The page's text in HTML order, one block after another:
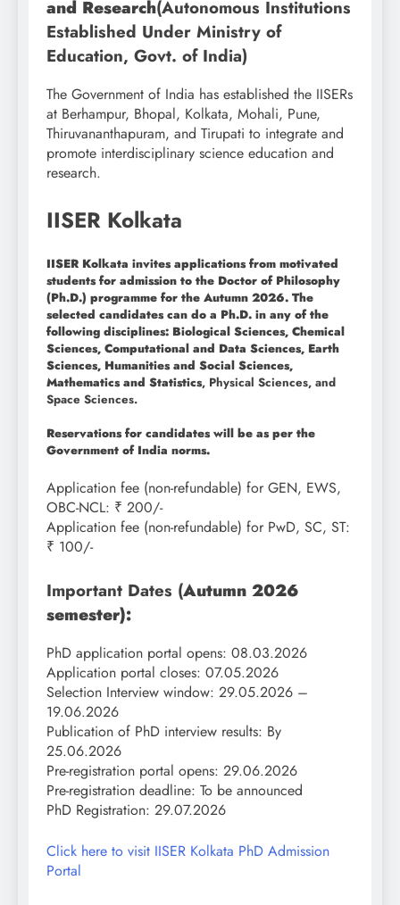
and Research(Autonomous Institutions
Established Under Ministry of
Education, Govt. of India)
The Government of India has established the IISERs
at Berhampur, Bhopal, Kolkata, Mohali, Pune,
Thiruvananthapuram, and Tirupati to integrate and
promote interdisciplinary science education and
research.
IISER Kolkata
IISER Kolkata invites applications from motivated
students for admission to the Doctor of Philosophy
(Ph.D.) programme for the Autumn 2026. The
selected candidates can do a Ph.D. in any of the
following disciplines: Biological Sciences, Chemical
Sciences, Computational and Data Sciences, Earth
Sciences, Humanities and Social Sciences,
Mathematics and Statistics, Physical Sciences, and
Space Sciences.
Reservations for candidates will be as per the
Government of India norms.
Application fee (non-refundable) for GEN, EWS,
OBC-NCL: ₹ 200/-
Application fee (non-refundable) for PwD, SC, ST:
₹ 100/-
Important Dates (Autumn 2026
semester):
PhD application portal opens: 08.03.2026
Application portal closes: 07.05.2026
Selection Interview window: 29.05.2026 –
19.06.2026
Publication of PhD interview results: By
25.06.2026
Pre-registration portal opens: 29.06.2026
Pre-registration deadline: To be announced
PhD Registration: 29.07.2026
Click here to visit IISER Kolkata PhD Admission
Portal